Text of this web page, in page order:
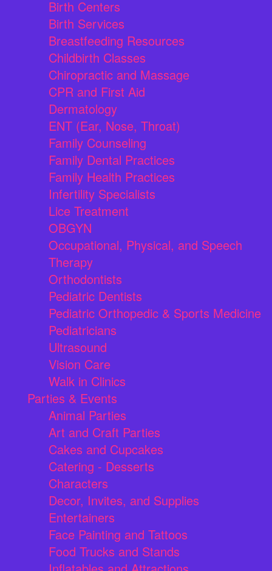
Birth Centers
Birth Services
Breastfeeding Resources
Childbirth Classes
Chiropractic and Massage
CPR and First Aid
Dermatology
ENT (Ear, Nose, Throat)
Family Counseling
Family Dental Practices
Family Health Practices
Infertility Specialists
Lice Treatment
OBGYN
Occupational, Physical, and Speech
Therapy
Orthodontists
Pediatric Dentists
Pediatric Orthopedic & Sports Medicine
Pediatricians
Ultrasound
Vision Care
Walk in Clinics
Parties & Events
Animal Parties
Art and Craft Parties
Cakes and Cupcakes
Catering - Desserts
Characters
Decor, Invites, and Supplies
Entertainers
Face Painting and Tattoos
Food Trucks and Stands